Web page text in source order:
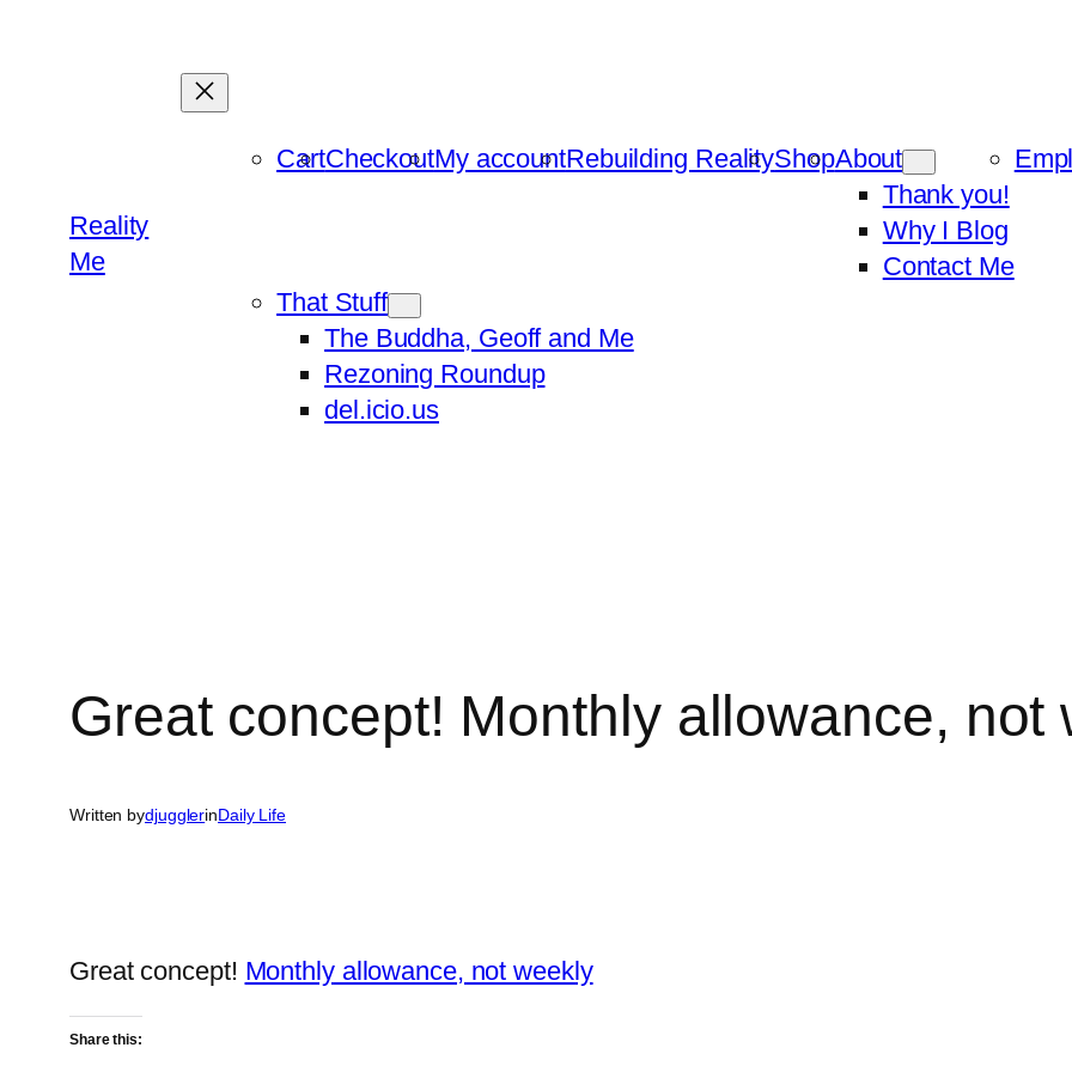
Reality
Me
CartCheckoutMy accountRebuilding RealityShopAbout
Thank you!
Why I Blog
Contact Me
That Stuff
The Buddha, Geoff and Me
Rezoning Roundup
del.icio.us
Great concept! Monthly allowance, not
Written bydjugglerinDaily Life
Great concept! Monthly allowance, not weekly
Share this: